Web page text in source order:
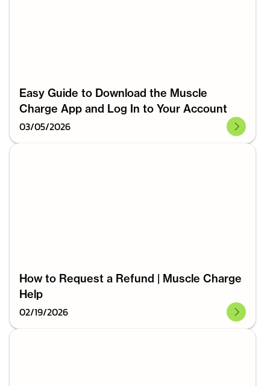
Easy Guide to Download the Muscle
Charge App and Log In to Your Account
03/05/2026
How to Request a Refund | Muscle Charge
Help
02/19/2026